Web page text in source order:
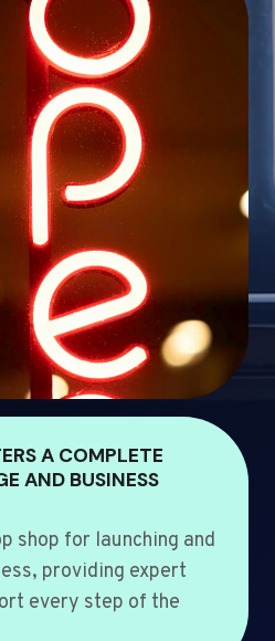
A COMPLETE
AND BUSINESS
shop for launching and
providing expert
every step of the